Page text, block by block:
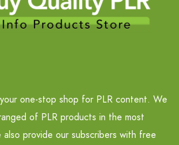
one-stop shop for PLR content. We
of PLR products in the most
provide our subscribers with free